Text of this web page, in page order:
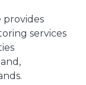
provides
services